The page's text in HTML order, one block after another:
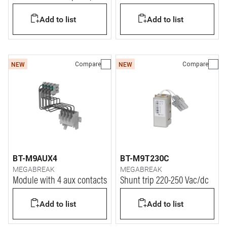
Add to list Add to list
NEW Compare
BT-M9AUX4
MEGABREAK
Module with 4 aux contacts
Add to list
NEW Compare
BT-M9T230C
MEGABREAK
Shunt trip 220-250 Vac/dc
Add to list